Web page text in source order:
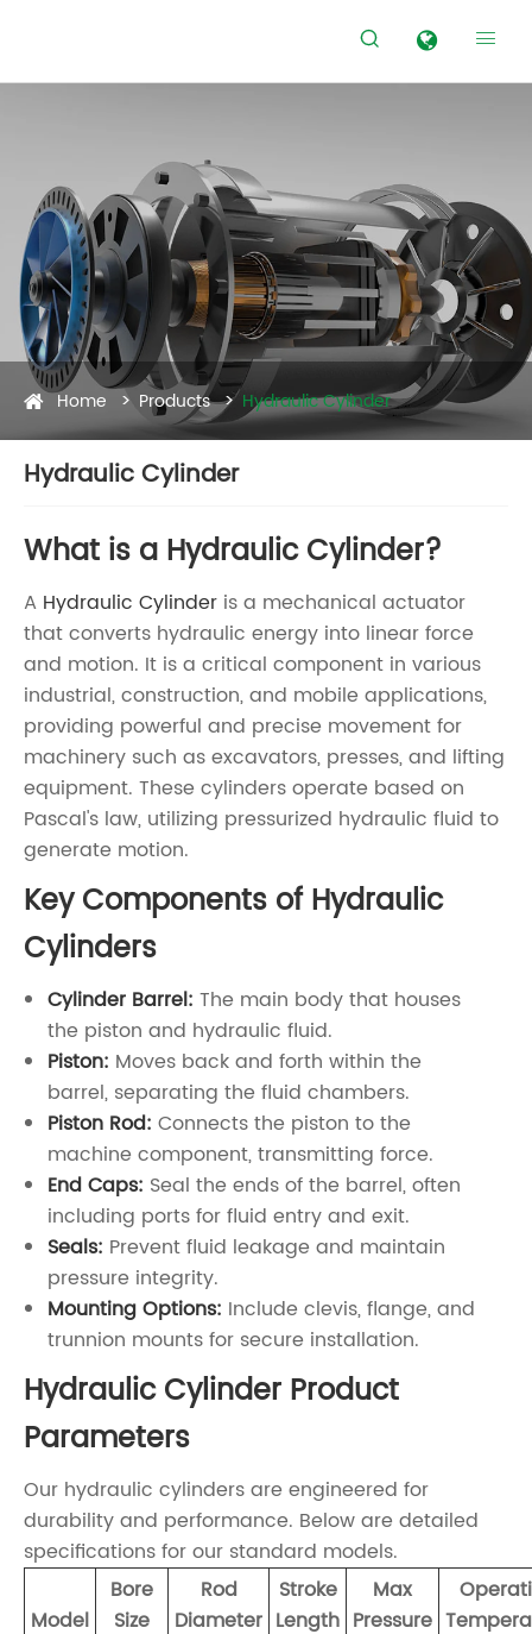
 
Home Products Hydraulic Cylinder
Hydraulic Cylinder
What is a Hydraulic Cylinder?
A Hydraulic Cylinder is a mechanical actuator
that converts hydraulic energy into linear force
and motion. It is a critical component in various
industrial, construction, and mobile applications,
providing powerful and precise movement for
machinery such as excavators, presses, and lifting
equipment. These cylinders operate based on
Pascal's law, utilizing pressurized hydraulic fluid to
generate motion.
Key Components of Hydraulic
Cylinders
Cylinder Barrel: The main body that houses
the piston and hydraulic fluid.
Piston: Moves back and forth within the
barrel, separating the fluid chambers.
Piston Rod: Connects the piston to the
machine component, transmitting force.
End Caps: Seal the ends of the barrel, often
including ports for fluid entry and exit.
Seals: Prevent fluid leakage and maintain
pressure integrity.
Mounting Options: Include clevis, flange, and
trunnion mounts for secure installation.
Hydraulic Cylinder Product
Parameters
Our hydraulic cylinders are engineered for
durability and performance. Below are detailed
specifications for our standard models.
Model
Bore
Size
Rod
Diameter
Stroke
Length
Max
Pressure